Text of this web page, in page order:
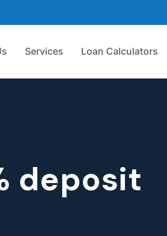
Services Loan Calculators
deposit